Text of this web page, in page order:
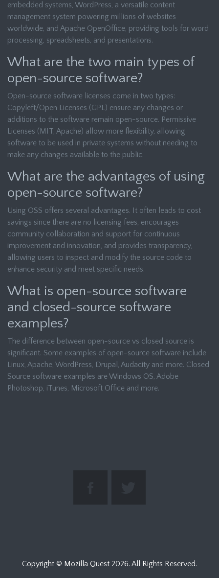
embedded systems, WordPress, a versatile content
management system powering millions of websites
worldwide, and Apache OpenOffice, providing tools for word
processing, spreadsheets, and presentations.
What are the two main types of
open-source software?
Open-source software licenses come in two types:
Copyleft/Open Licenses (GPL) ensure any changes or
additions to the software remain open-source. Permissive
Licenses (MIT, Apache) allow more flexibility, allowing
software to be used in private systems without needing to
make any changes available to the public.
What are the advantages of using
open-source software?
Using OSS offers several advantages. It often leads to cost
savings since there are no licensing fees, encourages
community collaboration and support for continuous
improvement and innovation, and provides transparency,
allowing users to inspect and modify the source code to
enhance security and meet specific needs.
What is open-source software
and closed-source software
examples?
The difference between open-source vs closed source is
significant. Some examples of open-source software include
Linux, Apache, WordPress, Drupal, Audacity and more. Closed
Source software examples are Windows OS, Adobe
Photoshop, iTunes, Microsoft Office and more.
Copyright © Mozilla Quest 2026. All Rights Reserved.